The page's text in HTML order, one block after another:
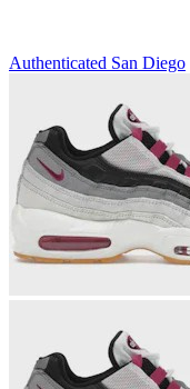
Authenticated San Diego